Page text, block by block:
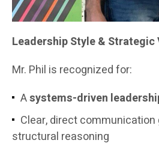
Leadership Style & Strategic
Mr. Phil is recognized for:
Asystems-driven
Clear, direct communication
structural reasoning